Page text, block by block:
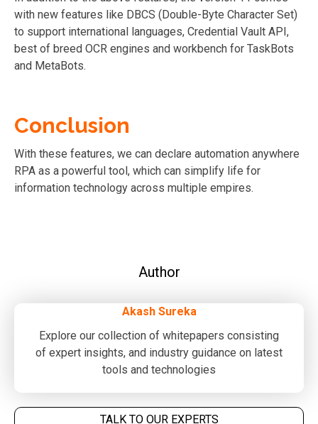
with new features like DBCS (Double-Byte Character Set)
to support international languages, Credential Vault API,
best of breed OCR engines and workbench for TaskBots
and MetaBots.
Conclusion
With these features, we can declare automation anywhere
RPA as a powerful tool, which can simplify life for
information technology across multiple empires.
Author
Akash Sureka
Explore our collection of whitepapers consisting
of expert insights, and industry guidance on latest
tools and technologies
TALK TO OUR EXPERTS